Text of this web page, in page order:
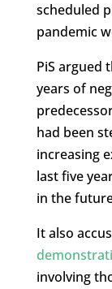
scheduled
pandemic
PiS argued
years of
had been
increasing
last five
in the
It also
involving